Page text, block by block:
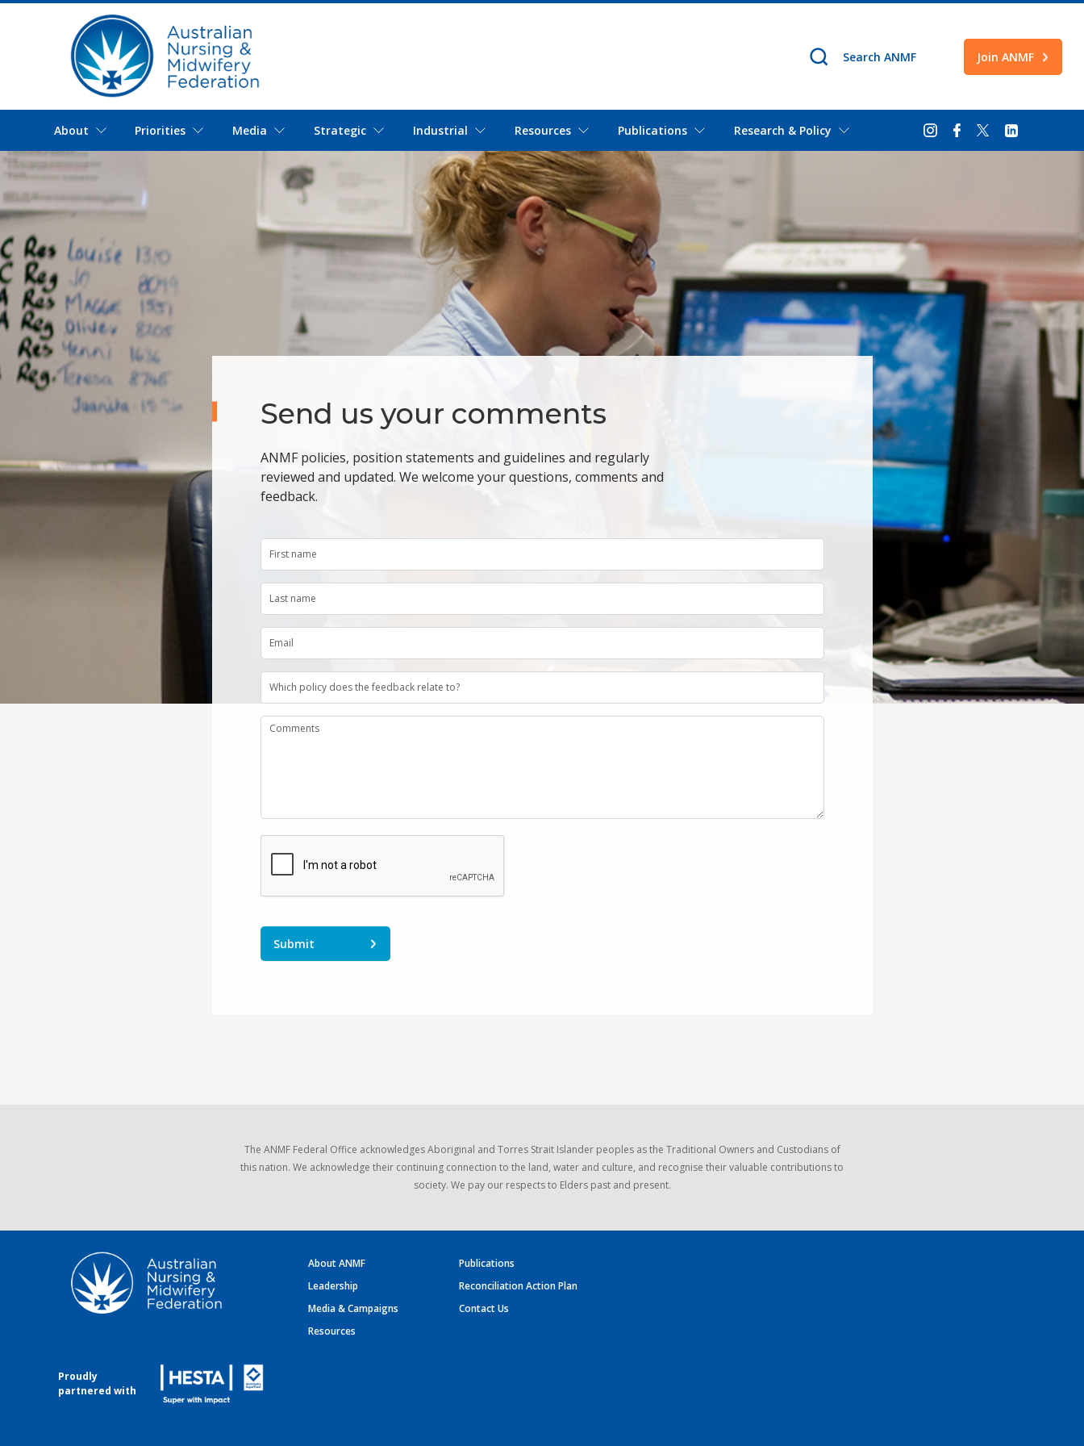
Join ANMF
About Priorities Media Strategic Industrial Resources Publications Research & Policy
Send us your comments
ANMF policies, position statements and guidelines and regularly
reviewed and updated. We welcome your questions, comments and
feedback.
The ANMF Federal Office acknowledges Aboriginal and Torres Strait Islander peoples as the Traditional Owners and Custodians of
this nation. We acknowledge their continuing connection to the land, water and culture, and recognise their valuable contributions to
society. We pay our respects to Elders past and present.
Proudly
partnered with
About ANMF
Leadership
Media & Campaigns
Resources
Publications
Reconciliation Action Plan
Contact Us